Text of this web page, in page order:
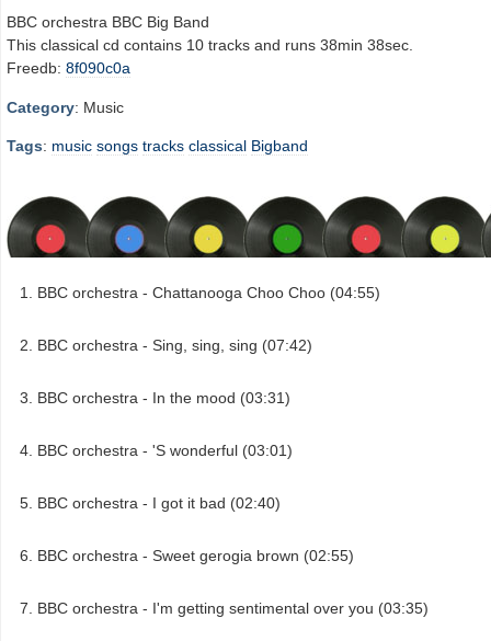
BBC orchestra BBC Big Band
This classical cd contains 10 tracks and runs 38min 38sec.
Freedb: 8f090c0a
Category: Music
Tags: music songs tracks classical Bigband
BBC orchestra - Chattanooga Choo Choo (04:55)
BBC orchestra - Sing, sing, sing (07:42)
BBC orchestra - In the mood (03:31)
BBC orchestra - 'S wonderful (03:01)
BBC orchestra - I got it bad (02:40)
BBC orchestra - Sweet gerogia brown (02:55)
BBC orchestra - I'm getting sentimental over you (03:35)